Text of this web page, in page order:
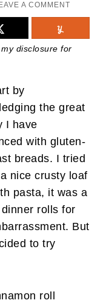
A COMMENT
disclosure for
by
the great
I have
with gluten-
breads. I tried
nice crusty loaf
pasta, it was a
rolls for
But
to try
roll